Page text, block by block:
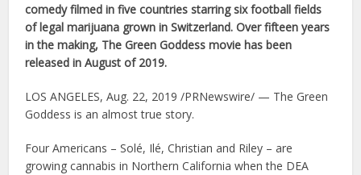
comedy filmed in five countries starring six football fields
of legal marijuana grown in Switzerland. Over fifteen years
in the making, The Green Goddess movie has been
released in August of 2019.
LOS ANGELES, Aug. 22, 2019 /PRNewswire/ — The Green
Goddess is an almost true story.
Four Americans – Solé, Ilé, Christian and Riley – are
growing cannabis in Northern California when the DEA